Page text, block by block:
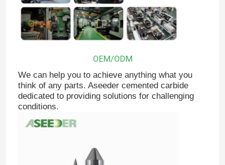
Home
Products
OEM/ODM
We can help you to achieve anything what you
think of any parts. Aseeder cemented carbide
dedicated to providing solutions for challenging
conditions.